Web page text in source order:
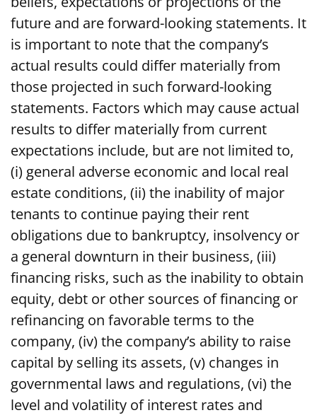
future and are forward-looking statements. It
is important to note that the company’s
actual results could differ materially from
those projected in such forward-looking
statements. Factors which may cause actual
results to differ materially from current
expectations include, but are not limited to,
(i) general adverse economic and local real
estate conditions, (ii) the inability of major
tenants to continue paying their rent
obligations due to bankruptcy, insolvency or
a general downturn in their business, (iii)
financing risks, such as the inability to obtain
equity, debt or other sources of financing or
refinancing on favorable terms to the
company, (iv) the company’s ability to raise
capital by selling its assets, (v) changes in
governmental laws and regulations, (vi) the
level and volatility of interest rates and